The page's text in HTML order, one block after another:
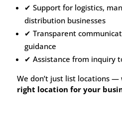
✔ Support for logistics,
distribution businesses
✔ Transparent
guidance
✔ Assistance from inquiry
We don’t just list locations —
right location for your